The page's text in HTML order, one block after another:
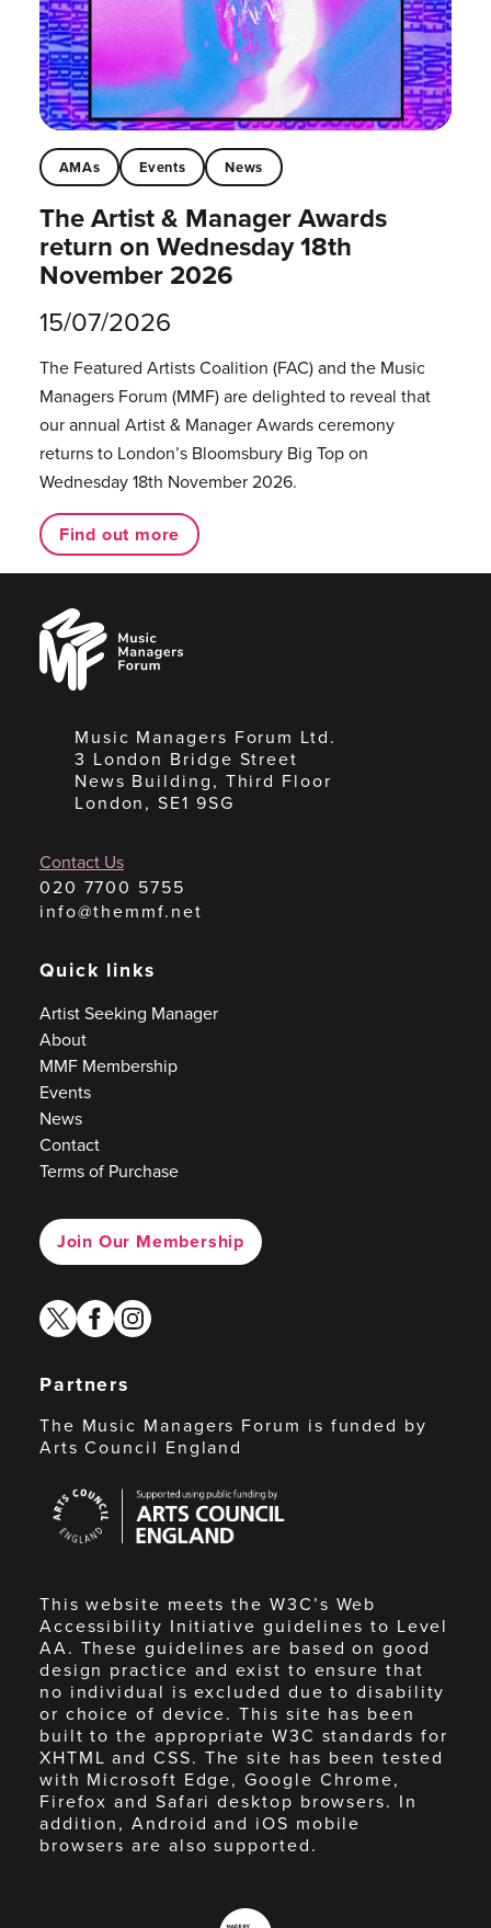
AMAs Events News
The Artist & Manager Awards
return on Wednesday 18th
November 2026
15/07/2026
The Featured Artists Coalition (FAC) and the Music
Managers Forum (MMF) are delighted to reveal that
our annual Artist & Manager Awards ceremony
returns to London’s Bloomsbury Big Top on
Wednesday 18th November 2026.
Find out more
Music
Managers
Forum
Music Managers Forum Ltd.
3 London Bridge Street
News Building, Third Floor
London, SE1 9SG
Contact Us
020 7700 5755
info@themmf.net
Quick links
Artist Seeking Manager
About
MMF Membership
Events
News
Contact
Terms of Purchase
Join Our Membership
twitterfacebook
instagram
Partners
The Music Managers Forum is funded by
Arts Council England
Council
England
This website meets the W3C’s Web
Accessibility Initiative guidelines to Level
AA. These guidelines are based on good
design practice and exist to ensure that
no individual is excluded due to disability
or choice of device. This site has been
built to the appropriate W3C standards for
XHTML and CSS. The site has been tested
with Microsoft Edge, Google Chrome,
Firefox and Safari desktop browsers. In
addition, Android and iOS mobile
browsers are also supported.
Made